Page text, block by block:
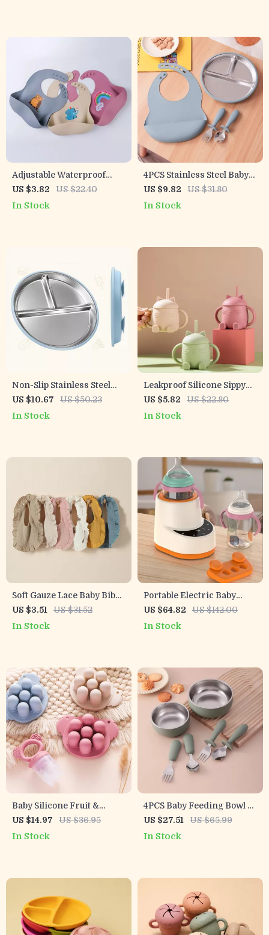
Adjustable Waterproof
Silicone Baby Bib – Soft,
BPA-Free Feeding Bib
US $3.82 US $22.40
In Stock
4PCS Stainless Steel Baby
Feeding Set with
Detachable Plates, BPA-
US $9.82 US $31.80
In Stock
Non-Slip Stainless Steel
Divided Kids Plate with
Suction & Silicone Sleeve
US $10.67 US $50.23
In Stock
Leakproof Silicone Sippy
Cup for Babies and
Toddlers with Straw
US $5.82 US $22.80
In Stock
Soft Gauze Lace Baby Bibs
for Girls – Absorbent
Feeding & Burp Cloths
US $3.51 US $31.52
In Stock
Portable Electric Baby
Bottle Warmer with Hot
Air Technology – Perfect
US $64.82 US $142.00
In Stock
Baby Silicone Fruit &
Vegetable Feeder Pacifier
US $14.97 US $36.95
In Stock
4PCS Baby Feeding Bowl &
Utensil Set – Silicone &
Stainless Steel
US $27.51 US $65.99
In Stock